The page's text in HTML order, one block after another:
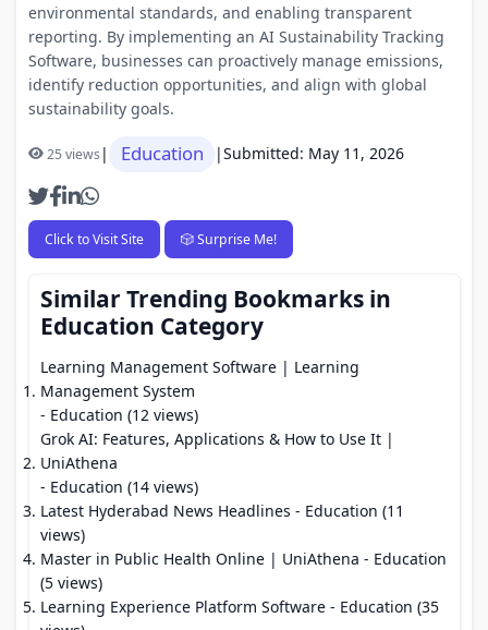
environmental standards, and enabling transparent
reporting. By implementing an AI Sustainability Tracking
Software, businesses can proactively manage emissions,
identify reduction opportunities, and align with global
sustainability goals.
25 views| Education |Submitted: May 11, 2026
Click to Visit Site 🎲 Surprise Me!
Similar Trending Bookmarks in
Education Category
Learning Management Software | Learning
Management System
- Education (12 views)
Grok AI: Features, Applications & How to Use It |
UniAthena
- Education (14 views)
Latest Hyderabad News Headlines - Education (11
views)
Master in Public Health Online | UniAthena - Education
(5 views)
Learning Experience Platform Software - Education (35